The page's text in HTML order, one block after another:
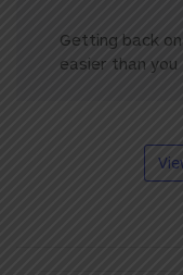
Getting back
easier than you